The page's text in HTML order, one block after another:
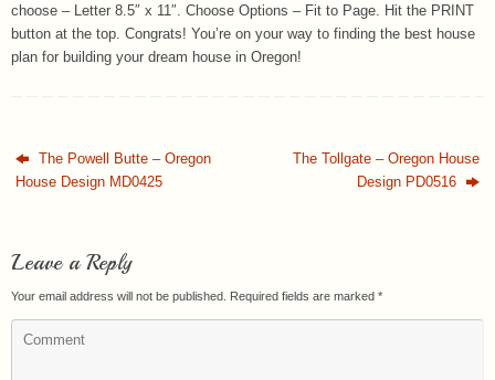
choose – Letter 8.5″ x 11″. Choose Options – Fit to Page. Hit the PRINT
button at the top. Congrats! You’re on your way to finding the best house
plan for building your dream house in Oregon!
The Powell Butte – Oregon
House Design MD0425
The Tollgate – Oregon House
Design PD0516
Leave a Reply
Your email address will not be published. Required fields are marked *